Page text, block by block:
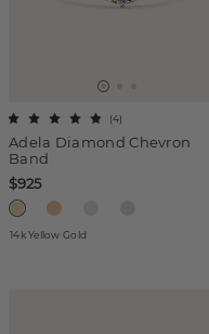
Adela Diamond Chevron
Band
(4)
$925
14k Yellow Gold